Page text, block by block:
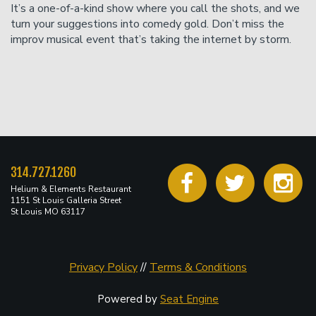
It’s a one-of-a-kind show where you call the shots, and we
turn your suggestions into comedy gold. Don’t miss the
improv musical event that’s taking the internet by storm.
314.727.1260
Helium & Elements Restaurant
1151 St Louis Galleria Street
St Louis MO 63117
Privacy Policy// Terms & Conditions
Powered by Seat Engine